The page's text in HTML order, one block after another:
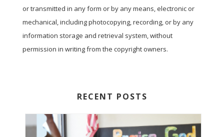
or transmitted in any form or by any means, electronic or
mechanical, including photocopying, recording, or by any
information storage and retrieval system, without
permission in writing from the copyright owners.
RECENT POSTS